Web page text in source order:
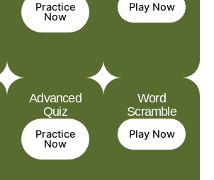
Practice
Now
Advanced
Quiz
Practice
Now
Play Now
Word
Scramble
Play Now